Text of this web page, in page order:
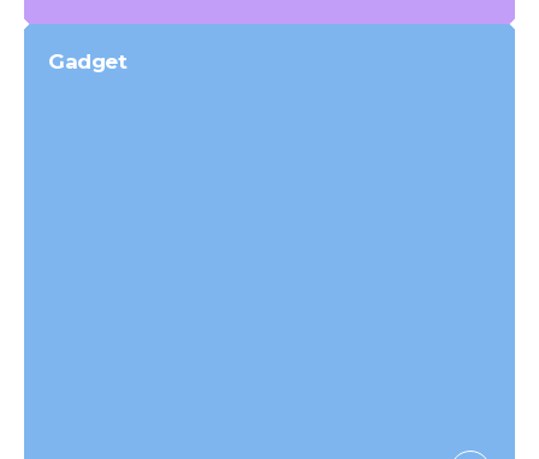
Gadget